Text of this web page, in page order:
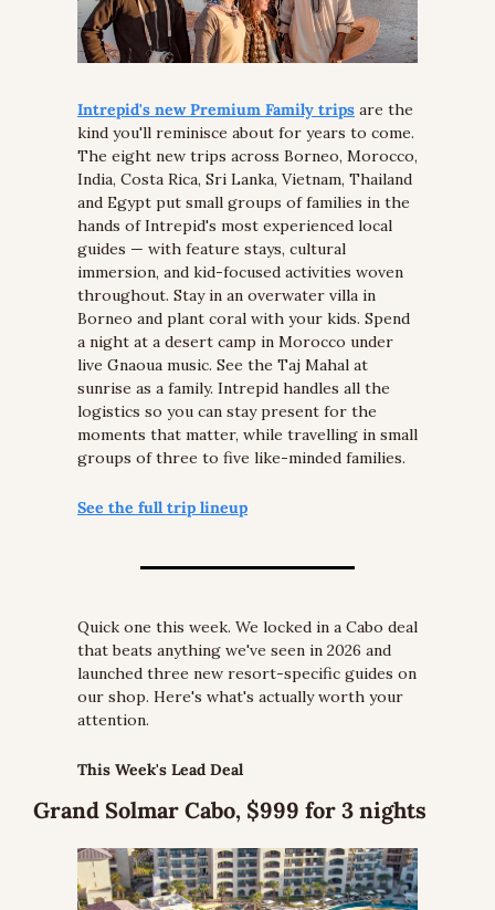
Intrepid's new Premium Family trips are the
kind you'll reminisce about for years to come.
The eight new trips across Borneo, Morocco,
India, Costa Rica, Sri Lanka, Vietnam, Thailand
and Egypt put small groups of families in the
hands of Intrepid's most experienced local
guides — with feature stays, cultural
immersion, and kid-focused activities woven
throughout. Stay in an overwater villa in
Borneo and plant coral with your kids. Spend
a night at a desert camp in Morocco under
live Gnaoua music. See the Taj Mahal at
sunrise as a family. Intrepid handles all the
logistics so you can stay present for the
moments that matter, while travelling in small
groups of three to five like-minded families.
See the full trip lineup
Quick one this week. We locked in a Cabo deal
that beats anything we've seen in 2026 and
launched three new resort-specific guides on
our shop. Here's what's actually worth your
attention.
This Week's Lead Deal
Grand Solmar Cabo, $999 for 3 nights